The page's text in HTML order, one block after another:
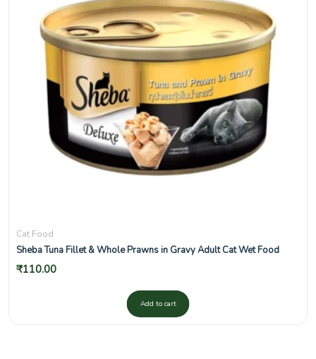
Cat Food
Sheba Tuna Fillet & Whole Prawns in Gravy Adult Cat Wet Food
₹110.00
Add to cart